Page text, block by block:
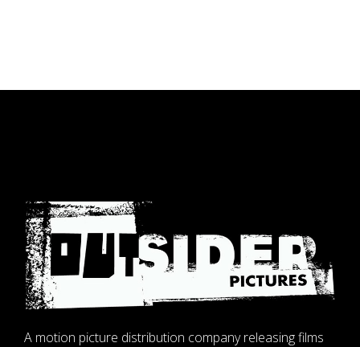
A motion picture distribution company releasing films